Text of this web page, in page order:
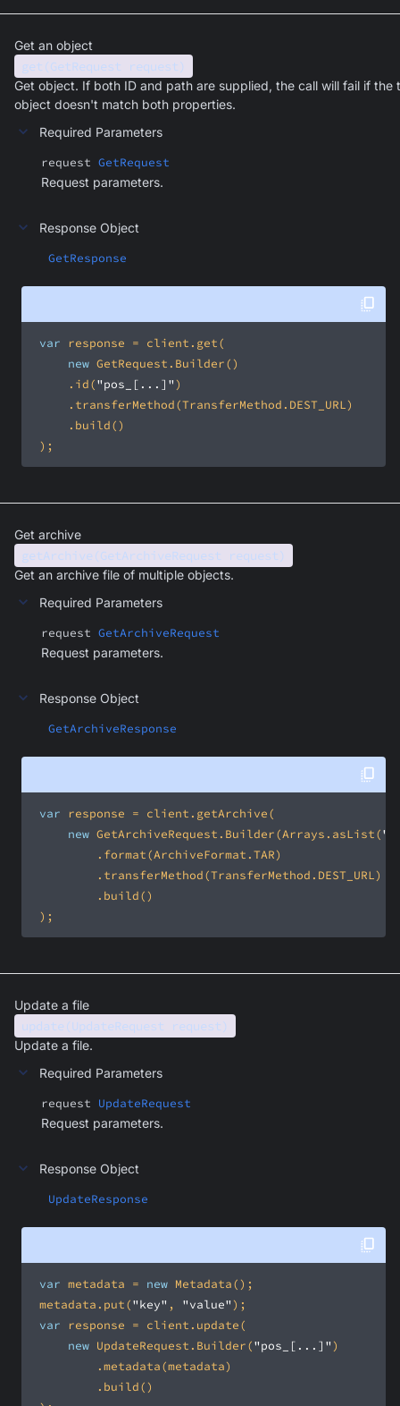
Get an object
get(GetRequest request)
Get object. If both ID and path are supplied, the call will fail if the
object doesn't match both properties.
Required Parameters
request GetRequest
Request parameters.
Response Object
GetResponse
var
new
     .id(
"pos_[...]"
);
Get archive
getArchive(GetArchiveRequest request)
Get an archive file of multiple objects.
Required Parameters
request GetArchiveRequest
Request parameters.
Response Object
GetArchiveResponse
var
new GetArchiveRequest.Builder(Arrays.asList(
);
Update a file
update(UpdateRequest request)
Update a file.
Required Parameters
request UpdateRequest
Request parameters.
Response Object
UpdateResponse
var metadata = new
metadata.put("key" , "value"
var
new UpdateRequest.Builder("pos_[...]"